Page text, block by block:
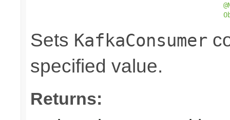
Sets KafkaConsumer
specified value.
Returns: